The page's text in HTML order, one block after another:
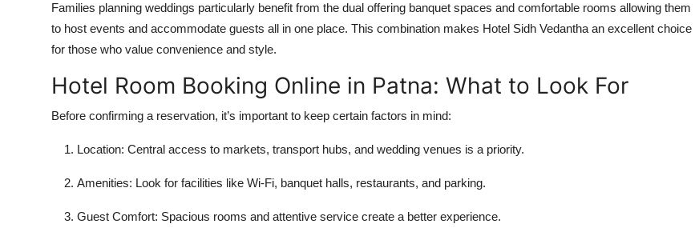
Families planning weddings particularly benefit from the dual offering banquet spaces and comfortable rooms allowing them
to host events and accommodate guests all in one place. This combination makes Hotel Sidh Vedantha an excellent choice
for those who value convenience and style.
Hotel Room Booking Online in Patna: What to Look For
Before confirming a reservation, it’s important to keep certain factors in mind:
Location: Central access to markets, transport hubs, and wedding venues is a priority.
Amenities: Look for facilities like Wi-Fi, banquet halls, restaurants, and parking.
Guest Comfort: Spacious rooms and attentive service create a better experience.